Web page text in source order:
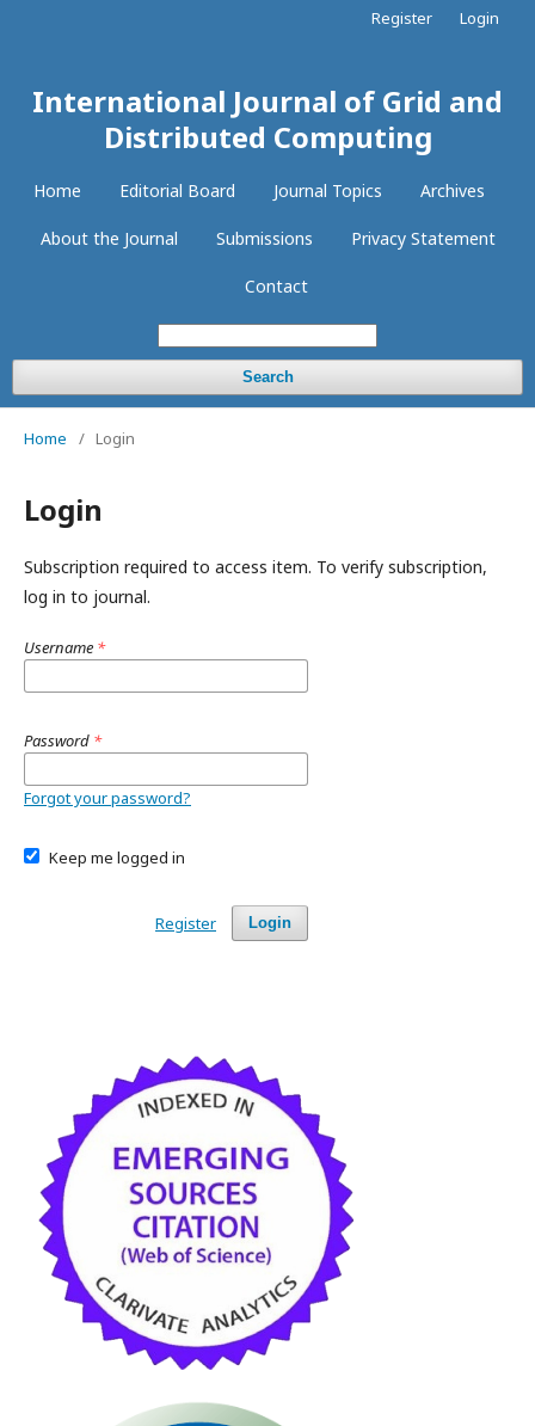
International Journal of Grid and
Distributed Computing
Home Editorial Board Journal Topics Archives
About the Journal Submissions Privacy Statement
Contact
Search
Register Login
Home / Login
Login
Subscription required to access item. To verify subscription,
log in to journal.
Username *
Password *
Forgot your password?
Keep me logged in
Login
Register